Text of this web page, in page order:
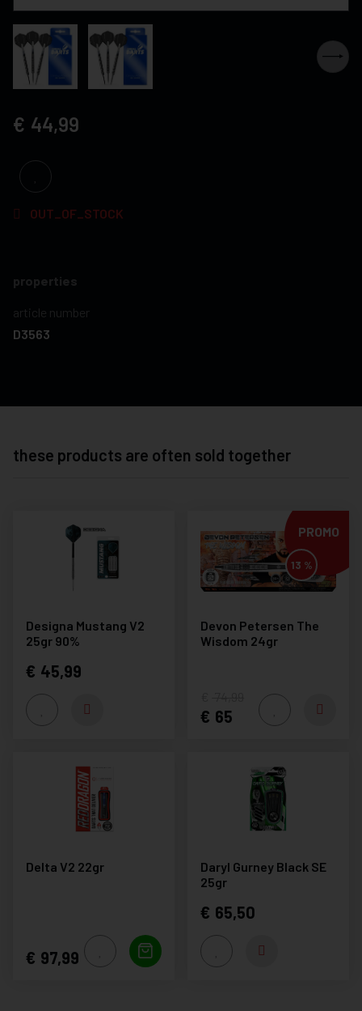
44,99
OUT_OF_STOCK
properties
article number
D3563
these products are often sold together
Designa Mustang V2
25gr 90%
45,99
PROMO
13 %
Devon Petersen The
Wisdom 24gr
65
Delta V2 22gr
97,99
Daryl Gurney Black SE
25gr
65,50